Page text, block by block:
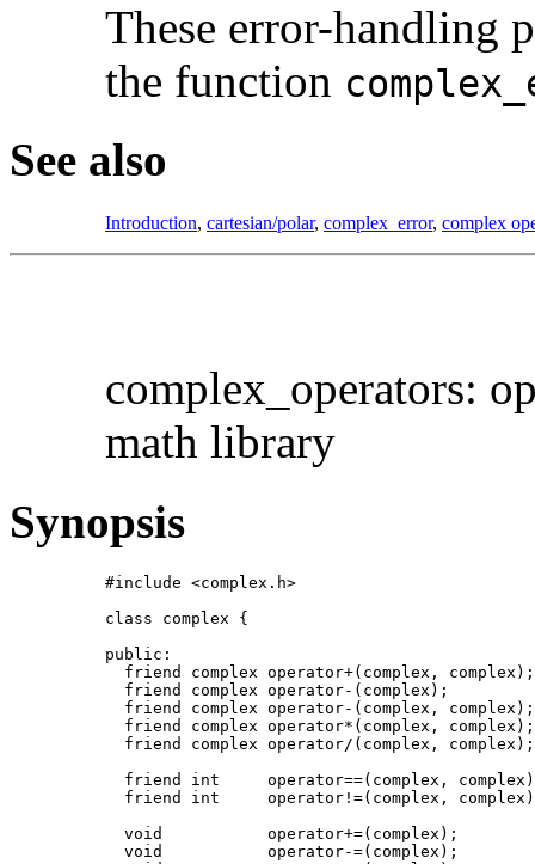
These error-handling
the function
See also
Introduction, cartesian/polar, complex_error, complex
complex_operators:
math library
Synopsis
#include <complex.h>
class complex {
public:
  friend complex operator+(complex, complex);
  friend complex operator-(complex);
  friend complex operator-(complex, complex);
  friend complex operator*(complex, complex);
  friend complex operator/(complex, complex);
friend int     operator==(complex,
friend int     operator!=(complex,
  void           operator+=(complex);
  void           operator-=(complex);